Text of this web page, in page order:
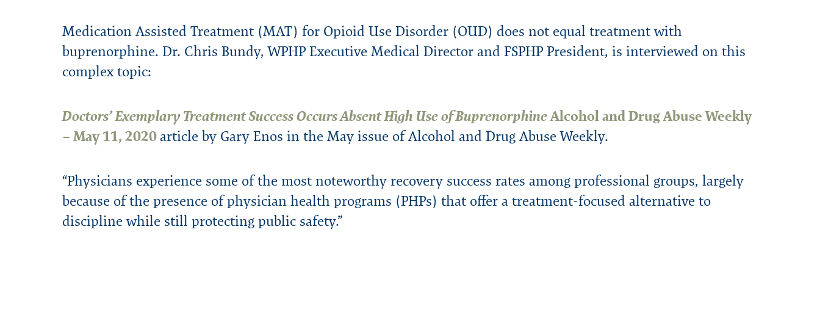
FAQs
Consultants
Legal
Research & Studies
WPHP ADA Grievance Procedure
Media Request
Medication Assisted Treatment (MAT) for Opioid Use Disorder (OUD) does not equal treatment with
buprenorphine. Dr. Chris Bundy, WPHP Executive Medical Director and FSPHP President, is interviewed on this
complex topic:
Doctors’ Exemplary Treatment Success Occurs Absent High Use of BuprenorphineAlcohol and Drug Abuse Weekly
– May 11, 2020article by Gary Enos in the May issue of Alcohol and Drug Abuse Weekly.
“Physicians experience some of the most noteworthy recovery success rates among professional groups, largely
because of the presence of physician health programs (PHPs) that offer a treatment-focused alternative to
discipline while still protecting public safety.”